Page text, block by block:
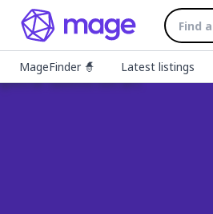
MageFinder 🧙 Latest listings